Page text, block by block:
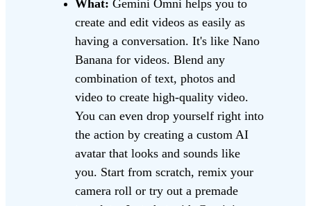
What: Gemini Omni helps you to
create and edit videos as easily as
having a conversation. It's like Nano
Banana for videos. Blend any
combination of text, photos and
video to create high-quality video.
You can even drop yourself right into
the action by creating a custom AI
avatar that looks and sounds like
you. Start from scratch, remix your
camera roll or try out a premade